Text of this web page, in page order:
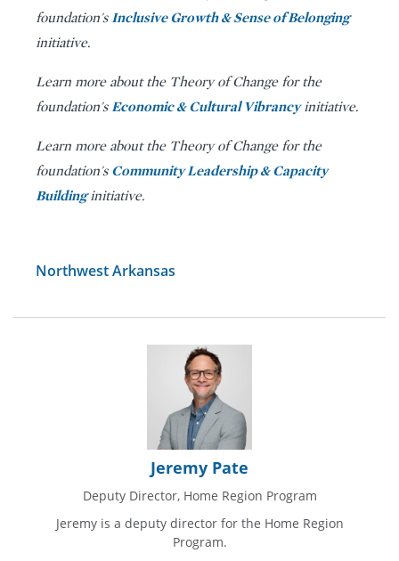
foundation's Inclusive Growth & Sense of Belonging
initiative.
Learn more about the Theory of Change for the
foundation's Economic & Cultural Vibrancyinitiative.
Learn more about the Theory of Change for the
foundation's Community Leadership & Capacity
Buildinginitiative.
Northwest Arkansas
Jeremy Pate
Deputy Director, Home Region Program
Jeremy is a deputy director for the Home Region
Program.